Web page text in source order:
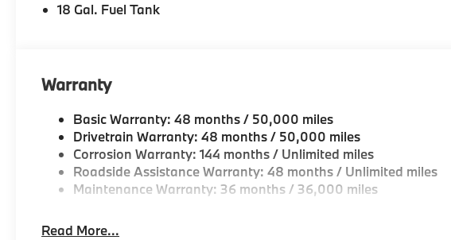
18 Gal. Fuel Tank
Warranty
Basic Warranty: 48 months / 50,000 miles
Drivetrain Warranty: 48 months / 50,000 miles
Corrosion Warranty: 144 months / Unlimited miles
Roadside Assistance Warranty: 48 months / Unlimited miles
Maintenance Warranty: 36 months / 36,000 miles
Read More...